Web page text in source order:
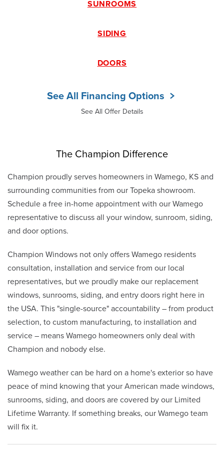
SUNROOMS
SIDING
DOORS
See All Financing Options
See All Offer Details
The Champion Difference
Champion proudly serves homeowners in Wamego, KS and
surrounding communities from our Topeka showroom.
Schedule a free in-home appointment with our Wamego
representative to discuss all your window, sunroom, siding,
and door options.
Champion Windows not only offers Wamego residents
consultation, installation and service from our local
representatives, but we proudly make our replacement
windows, sunrooms, siding, and entry doors right here in
the USA. This "single-source" accountability – from product
selection, to custom manufacturing, to installation and
service – means Wamego homeowners only deal with
Champion and nobody else.
Wamego weather can be hard on a home's exterior so have
peace of mind knowing that your American made windows,
sunrooms, siding, and doors are covered by our Limited
Lifetime Warranty. If something breaks, our Wamego team
will fix it.